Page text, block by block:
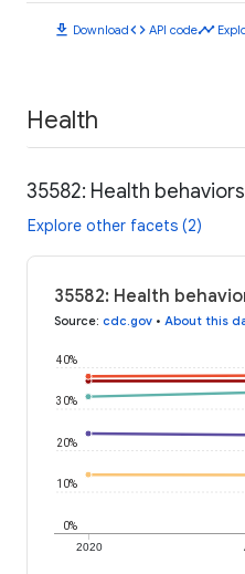
download Downloadcode API codetimeline
Health
35582: Health behaviors
Explore other facets (2)
35582: Health
Source: cdc.gov • About this
2020
0%
10%
20%
30%
40%